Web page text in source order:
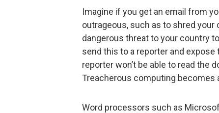
Imagine if you get an email from
outrageous, such as to shred your
dangerous threat to your country
send this to a reporter and
reporter won’t be able to read the
Treacherous computing becomes
Word processors such as